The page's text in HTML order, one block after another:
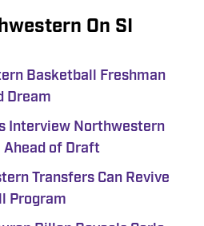
On SI
Basketball Freshman
Dream
Interview Northwestern
of Draft
Transfers Can Revive
Program